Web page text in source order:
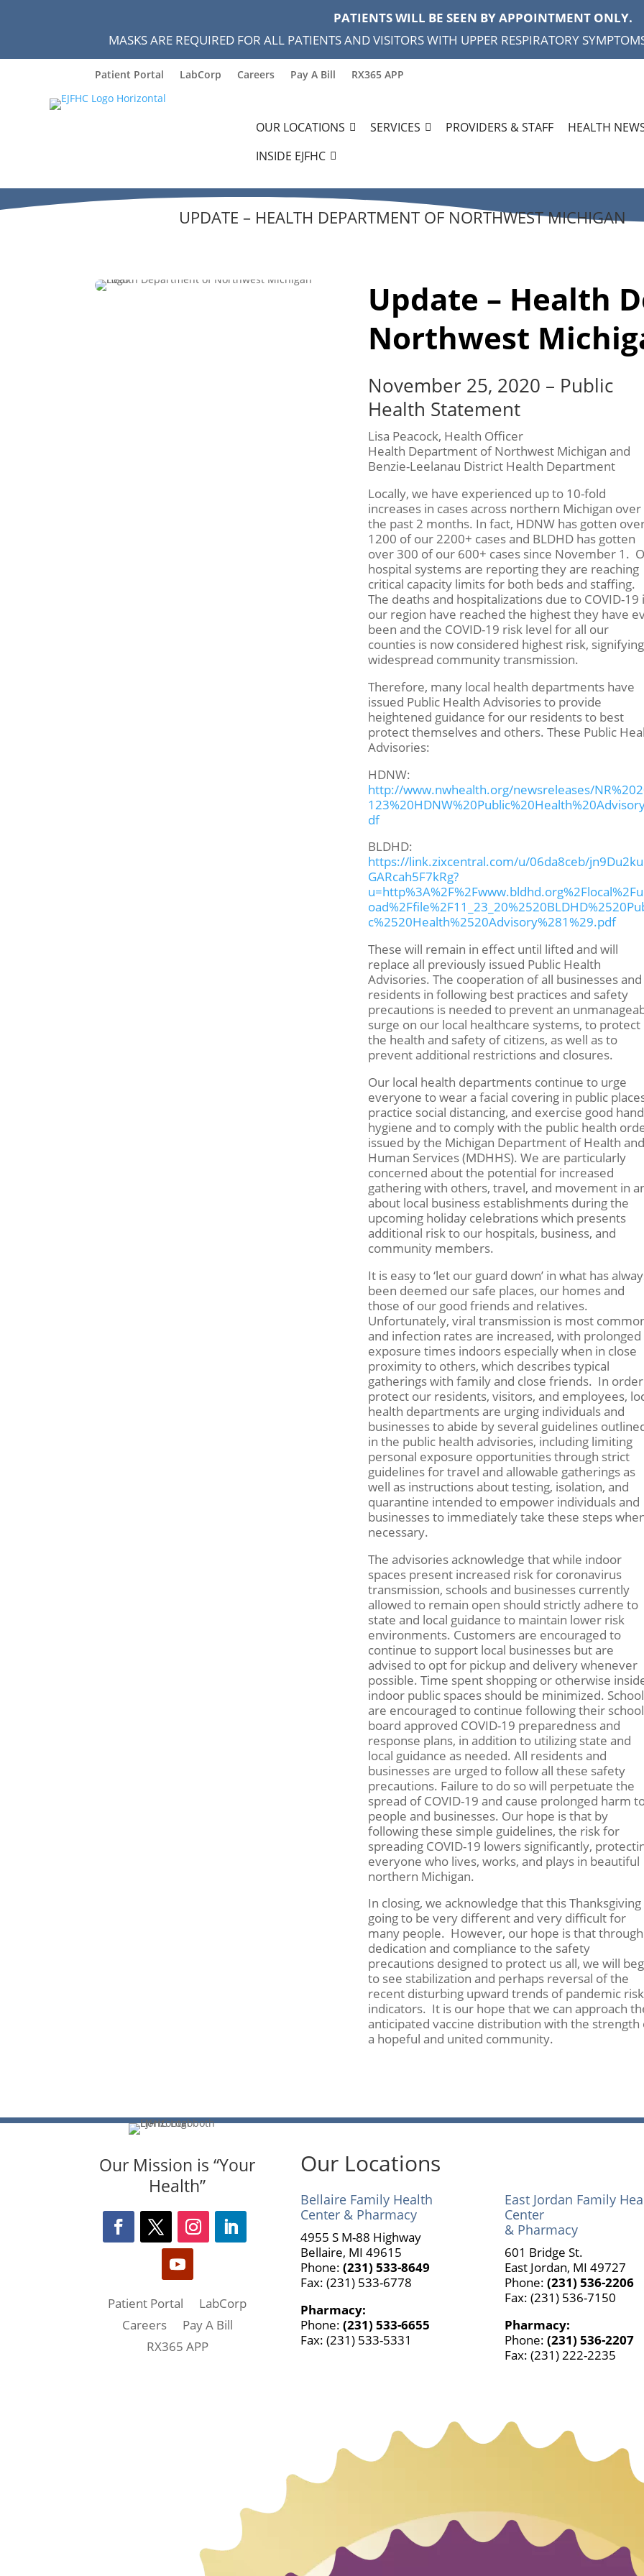
PATIENTS WILL BE SEEN BY APPOINTMENT ONLY.
MASKS ARE REQUIRED FOR ALL PATIENTS AND VISITORS WITH UPPER RESPIRATORY
Patient Portal LabCorp Careers Pay A Bill RX365 APP
OUR LOCATIONS SERVICES PROVIDERS & STAFF HEALTH
INSIDE EJFHC
UPDATE – HEALTH DEPARTMENT OF NORTHWEST MICHIGAN
Update – Health
Northwest
November 25, 2020 – Public
Health Statement
Lisa Peacock, Health Officer
Health Department of Northwest Michigan and
Benzie-Leelanau District Health Department
Locally, we have experienced up to 10-fold
increases in cases across northern Michigan over
the past 2 months. In fact, HDNW has gotten
1200 of our 2200+ cases and BLDHD has gotten
over 300 of our 600+ cases since November 1.
hospital systems are reporting they are reaching
critical capacity limits for both beds and staffing.
The deaths and hospitalizations due to COVID-19
our region have reached the highest they have
been and the COVID-19 risk level for all our
counties is now considered highest risk, signifying
widespread community transmission.
Therefore, many local health departments have
issued Public Health Advisories to provide
heightened guidance for our residents to best
protect themselves and others. These Public
Advisories:
HDNW:
http://www.nwhealth.org/newsreleases/
df
BLDHD:
https://link.zixcentral.com/u/06da8ceb/
GARcah5F7kRg?
c%2520Health%2520Advisory%281%29.pdf
These will remain in effect until lifted and will
replace all previously issued Public Health
Advisories. The cooperation of all businesses and
residents in following best practices and safety
precautions is needed to prevent an
surge on our local healthcare systems, to protect
the health and safety of citizens, as well as to
prevent additional restrictions and closures.
Our local health departments continue to urge
everyone to wear a facial covering in public
practice social distancing, and exercise good hand
hygiene and to comply with the public health
issued by the Michigan Department of Health and
Human Services (MDHHS). We are particularly
concerned about the potential for increased
gathering with others, travel, and movement in
about local business establishments during the
upcoming holiday celebrations which presents
additional risk to our hospitals, business, and
community members.
It is easy to ‘let our guard down’ in what has
been deemed our safe places, our homes and
those of our good friends and relatives.
Unfortunately, viral transmission is most
and infection rates are increased, with prolonged
exposure times indoors especially when in close
proximity to others, which describes typical
gatherings with family and close friends. In
protect our residents, visitors, and employees,
health departments are urging individuals and
businesses to abide by several guidelines
in the public health advisories, including limiting
personal exposure opportunities through strict
guidelines for travel and allowable gatherings as
well as instructions about testing, isolation, and
quarantine intended to empower individuals and
businesses to immediately take these steps
necessary.
The advisories acknowledge that while indoor
spaces present increased risk for coronavirus
transmission, schools and businesses currently
allowed to remain open should strictly adhere to
state and local guidance to maintain lower risk
environments. Customers are encouraged to
continue to support local businesses but are
advised to opt for pickup and delivery whenever
possible. Time spent shopping or otherwise
indoor public spaces should be minimized.
are encouraged to continue following their school
board approved COVID-19 preparedness and
response plans, in addition to utilizing state and
local guidance as needed. All residents and
businesses are urged to follow all these safety
precautions. Failure to do so will perpetuate the
spread of COVID-19 and cause prolonged harm
people and businesses. Our hope is that by
following these simple guidelines, the risk for
spreading COVID-19 lowers significantly,
everyone who lives, works, and plays in beautiful
northern Michigan.
In closing, we acknowledge that this Thanksgiving
going to be very different and very difficult for
many people. However, our hope is that through
dedication and compliance to the safety
precautions designed to protect us all, we will
to see stabilization and perhaps reversal of the
recent disturbing upward trends of pandemic risk
indicators. It is our hope that we can approach
anticipated vaccine distribution with the strength
a hopeful and united community.
Our Mission is “Your
Health”
Patient Portal
LabCorp
Careers
Pay A Bill
RX365 APP
Our Locations
Bellaire Family Health
Center & Pharmacy
4955 S M-88 Highway
Bellaire, MI 49615
Phone: (231) 533-8649
Fax: (231) 533-6778
Pharmacy:
Phone: (231) 533-6655
Fax: (231) 533-5331
East Jordan Family
Center
& Pharmacy
601 Bridge St.
East Jordan, MI 49727
Phone: (231) 536-2206
Fax: (231) 536-7150
Pharmacy:
Phone: (231) 536-2207
Fax: (231) 222-2235